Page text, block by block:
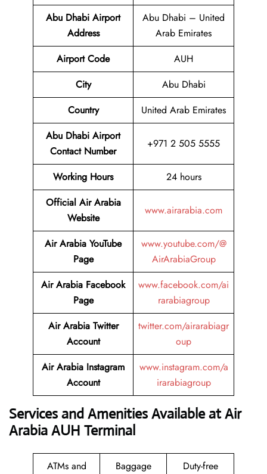
Abu Dhabi Airport
Address
Abu Dhabi – United
Arab Emirates
Airport Code
AUH
City
Abu Dhabi
Country
United Arab Emirates
Abu Dhabi Airport
Contact Number
+971 2 505 5555
Working Hours
24 hours
Official Air Arabia
Website
www.airarabia.com
Air Arabia YouTube
Page
www.youtube.com/@
AirArabiaGroup
Air Arabia Facebook
Page
www.facebook.com/ai
rarabiagroup
Air Arabia Twitter
Account
twitter.com/airarabiagr
oup
Air Arabia Instagram
Account
www.instagram.com/a
irarabiagroup
Services and Amenities Available at Air
Arabia AUH Terminal
ATMs and
Baggage
Duty-free